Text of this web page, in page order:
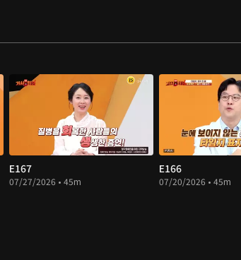
E167
07/27/2026 • 45m
E166
07/20/2026 • 45m